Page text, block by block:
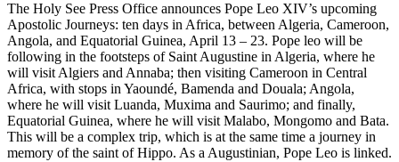
The Holy See Press Office announces Pope Leo XIV’s upcoming
Apostolic Journeys: ten days in Africa, between Algeria, Cameroon,
Angola, and Equatorial Guinea, April 13 – 23. Pope leo will be
following in the footsteps of Saint Augustine in Algeria, where he
will visit Algiers and Annaba; then visiting Cameroon in Central
Africa, with stops in Yaoundé, Bamenda and Douala; Angola,
where he will visit Luanda, Muxima and Saurimo; and finally,
Equatorial Guinea, where he will visit Malabo, Mongomo and Bata.
This will be a complex trip, which is at the same time a journey in
memory of the saint of Hippo. As a Augustinian, Pope Leo is linked.